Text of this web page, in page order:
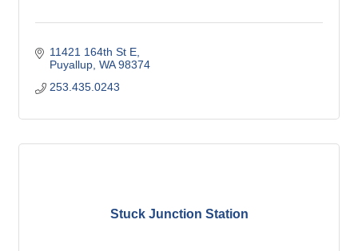
11421 164th St E
Puyallup WA 98374
253.435.0243
Stuck Junction Station